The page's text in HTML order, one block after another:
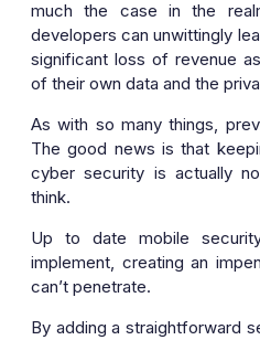
much the case in the
developers can unwittingly
significant loss of revenue
of their own data and the
As with so many things,
The good news is that
cyber security is actually
think.
Up to date mobile
implement, creating an
can’t penetrate.
By adding a straightforward